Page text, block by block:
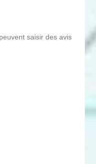
saisir des avis